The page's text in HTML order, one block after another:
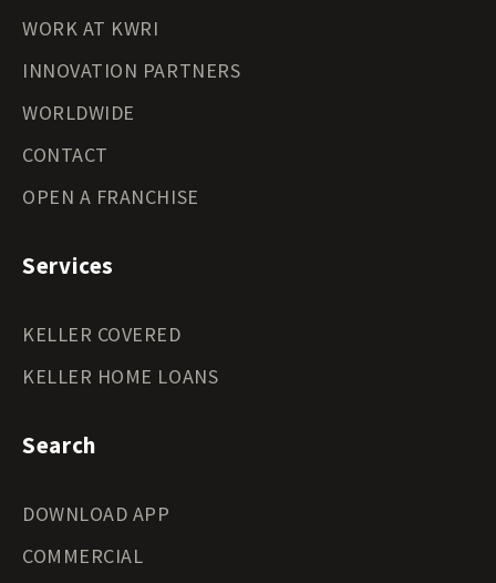
WORK AT KWRI
INNOVATION PARTNERS
WORLDWIDE
CONTACT
OPEN A FRANCHISE
Services
KELLER COVERED
KELLER HOME LOANS
Search
DOWNLOAD APP
COMMERCIAL